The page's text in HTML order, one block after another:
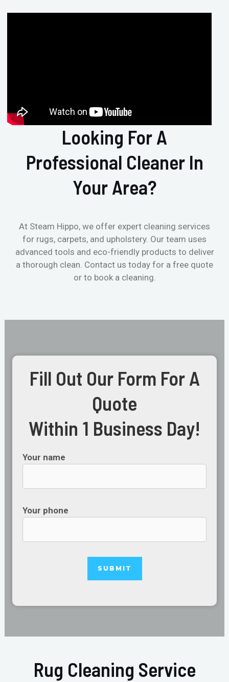
Looking For A
Professional Cleaner In
Your Area?
At Steam Hippo, we offer expert cleaning services
for rugs, carpets, and upholstery. Our team uses
advanced tools and eco-friendly products to deliver
a thorough clean. Contact us today for a free quote
or to book a cleaning.
Fill Out Our Form For A
Quote
Within 1 Business Day!
Your name
Your phone
Rug Cleaning Service